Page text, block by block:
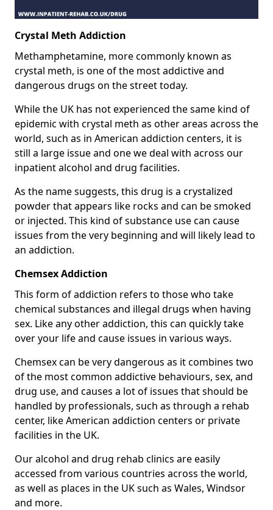
Crystal Meth Addiction
Methamphetamine, more commonly known as
crystal meth, is one of the most addictive and
dangerous drugs on the street today.
While the UK has not experienced the same kind of
epidemic with crystal meth as other areas across the
world, such as in American addiction centers, it is
still a large issue and one we deal with across our
inpatient alcohol and drug facilities.
As the name suggests, this drug is a crystalized
powder that appears like rocks and can be smoked
or injected. This kind of substance use can cause
issues from the very beginning and will likely lead to
an addiction.
Chemsex Addiction
This form of addiction refers to those who take
chemical substances and illegal drugs when having
sex. Like any other addiction, this can quickly take
over your life and cause issues in various ways.
Chemsex can be very dangerous as it combines two
of the most common addictive behaviours, sex, and
drug use, and causes a lot of issues that should be
handled by professionals, such as through a rehab
center, like American addiction centers or private
facilities in the UK.
Our alcohol and drug rehab clinics are easily
accessed from various countries across the world,
as well as places in the UK such as Wales, Windsor
and more.